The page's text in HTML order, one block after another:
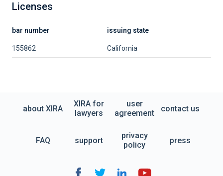
Licenses
bar number issuing state
155862 California
about XIRA
XIRA for
lawyers
user
agreement
contact us
FAQ support
privacy
policy
press